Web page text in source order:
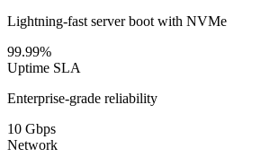
Lightning-fast server boot with NVMe
99.99%
Uptime SLA
Enterprise-grade reliability
10 Gbps
Network